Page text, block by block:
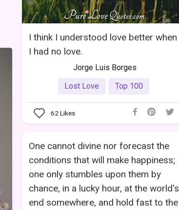
I think I understood love better when
I had no love.
Jorge Luis Borges
Lost Love
Top 100
62 Likes
One cannot divine nor forecast the
conditions that will make happiness;
one only stumbles upon them by
chance, in a lucky hour, at the world's
end somewhere, and hold fast to the